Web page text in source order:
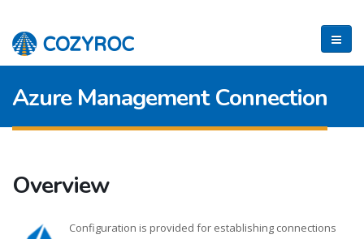
Azure Management Connection
Overview
Configuration is provided for establishing connections